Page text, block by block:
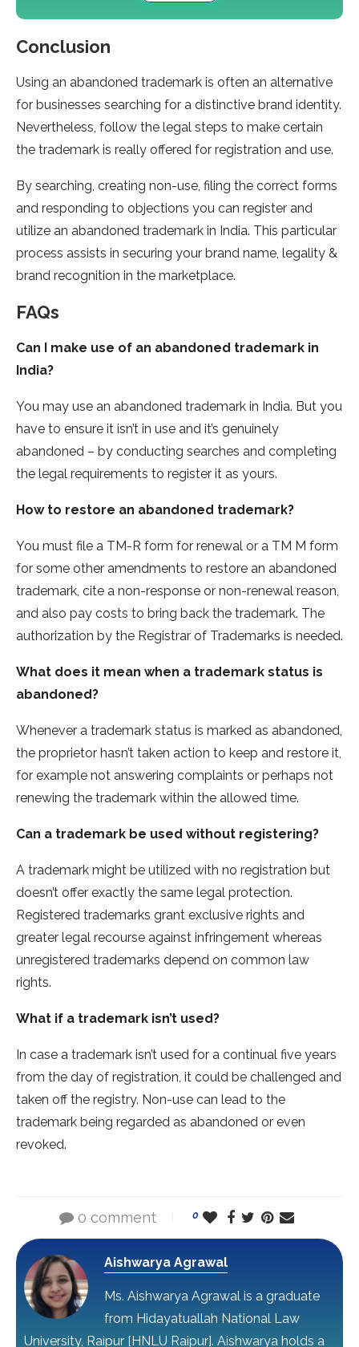
Conclusion
Using an abandoned trademark is often an alternative
for businesses searching for a distinctive brand identity.
Nevertheless, follow the legal steps to make certain
the trademark is really offered for registration and use.
By searching, creating non-use, filing the correct forms
and responding to objections you can register and
utilize an abandoned trademark in India. This particular
process assists in securing your brand name, legality &
brand recognition in the marketplace.
FAQs
Can I make use of an abandoned trademark in
India?
You may use an abandoned trademark in India. But you
have to ensure it isn’t in use and it’s genuinely
abandoned – by conducting searches and completing
the legal requirements to register it as yours.
How to restore an abandoned trademark?
You must file a TM-R form for renewal or a TM M form
for some other amendments to restore an abandoned
trademark, cite a non-response or non-renewal reason,
and also pay costs to bring back the trademark. The
authorization by the Registrar of Trademarks is needed.
What does it mean when a trademark status is
abandoned?
Whenever a trademark status is marked as abandoned,
the proprietor hasn’t taken action to keep and restore it,
for example not answering complaints or perhaps not
renewing the trademark within the allowed time.
Can a trademark be used without registering?
A trademark might be utilized with no registration but
doesn’t offer exactly the same legal protection.
Registered trademarks grant exclusive rights and
greater legal recourse against infringement whereas
unregistered trademarks depend on common law
rights.
What if a trademark isn’t used?
In case a trademark isn’t used for a continual five years
from the day of registration, it could be challenged and
taken off the registry. Non-use can lead to the
trademark being regarded as abandoned or even
revoked.
0 comment 0
Aishwarya Agrawal
Ms. Aishwarya Agrawal is a graduate
from Hidayatuallah National Law
University, Raipur [HNLU Raipur]. Aishwarya holds a